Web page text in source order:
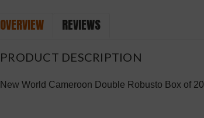
OVERVIEW REVIEWS
PRODUCT DESCRIPTION
New World Cameroon Double Robusto Box of 20